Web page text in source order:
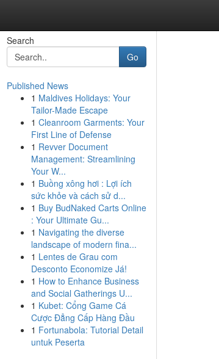
Search
Go
Published News
1 Maldives Holidays: Your
Tailor-Made Escape
1 Cleanroom Garments: Your
First Line of Defense
1 Revver Document
Management: Streamlining
Your W...
1 Buồng xông hơi : Lợi ích
sức khỏe và cách sử d...
1 Buy BudNaked Carts Online
: Your Ultimate Gu...
1 Navigating the diverse
landscape of modern fina...
1 Lentes de Grau com
Desconto Economize Já!
1 How to Enhance Business
and Social Gatherings U...
1 Kubet: Cổng Game Cá
Cược Đẳng Cấp Hàng Đầu
1 Fortunabola: Tutorial Detail
untuk Peserta